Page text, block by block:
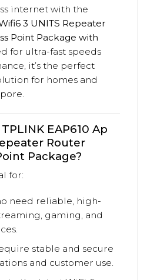
internet with the
3 UNITS Repeater
Point Package with
for ultra-fast speeds
it’s the perfect
for homes and
EAP610 Ap
Router
Package?
for:
need reliable, high-
gaming, and
stable and secure
and customer use.